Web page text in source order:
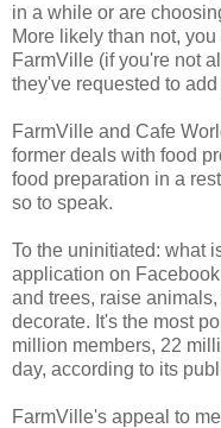
in a while or are
More likely than not,
FarmVille (if you're not
they've requested to
FarmVille and Cafe
former deals with food
food preparation in a
so to speak.
To the uninitiated: what
application on
and trees, raise
decorate. It's the most
million members, 22
day, according to its
FarmVille's appeal to